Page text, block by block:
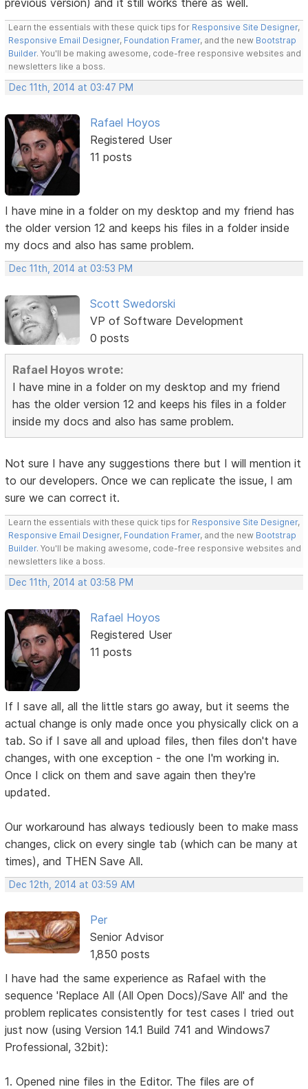
Learn the essentials with these quick tips for Responsive Site Designer,
Responsive Email Designer, Foundation Framer, and the new Bootstrap
Builder. You'll be making awesome, code-free responsive websites and
newsletters like a boss.
Dec 11th, 2014 at 03:47 PM
Rafael Hoyos
Registered User
11 posts
I have mine in a folder on my desktop and my friend has
the older version 12 and keeps his files in a folder inside
my docs and also has same problem.
Dec 11th, 2014 at 03:53 PM
Scott Swedorski
VP of Software Development
0 posts
Rafael Hoyos wrote:
I have mine in a folder on my desktop and my friend
has the older version 12 and keeps his files in a folder
inside my docs and also has same problem.
Not sure I have any suggestions there but I will mention it
to our developers. Once we can replicate the issue, I am
sure we can correct it.
Learn the essentials with these quick tips for Responsive Site Designer,
Responsive Email Designer, Foundation Framer, and the new Bootstrap
Builder. You'll be making awesome, code-free responsive websites and
newsletters like a boss.
Dec 11th, 2014 at 03:58 PM
Rafael Hoyos
Registered User
11 posts
If I save all, all the little stars go away, but it seems the
actual change is only made once you physically click on a
tab. So if I save all and upload files, then files don't have
changes, with one exception - the one I'm working in.
Once I click on them and save again then they're
updated.
Our workaround has always tediously been to make mass
changes, click on every single tab (which can be many at
times), and THEN Save All.
Dec 12th, 2014 at 03:59 AM
Per
Senior Advisor
1,850 posts
I have had the same experience as Rafael with the
sequence 'Replace All (All Open Docs)/Save All' and the
problem replicates consistently for test cases I tried out
just now (using Version 14.1 Build 741 and Windows7
Professional, 32bit):
1. Opened nine files in the Editor. The files are of